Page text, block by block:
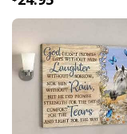
to faith and